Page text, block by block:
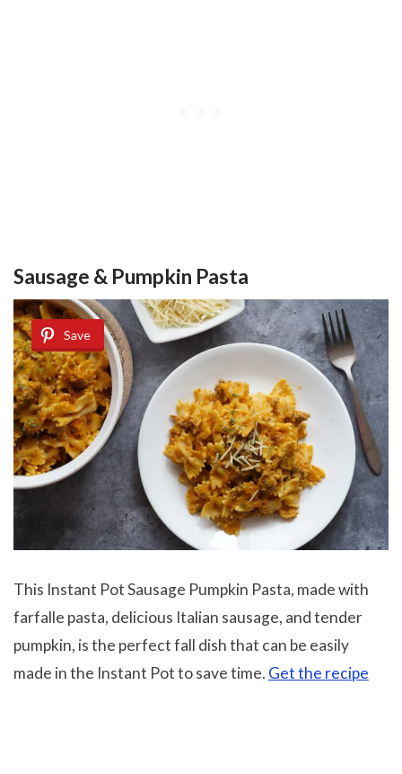
Sausage & Pumpkin Pasta
Save
This Instant Pot Sausage Pumpkin Pasta, made with
farfalle pasta, delicious Italian sausage, and tender
pumpkin, is the perfect fall dish that can be easily
made in the Instant Pot to save time. Get the recipe